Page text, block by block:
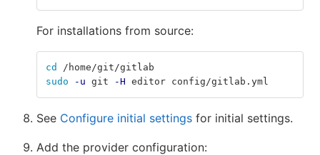
For installations from source:
cd
/home/git/gitlab
sudo
-u git -H editor config/gitlab.yml
See Configure initial settings for initial settings.
Add the provider configuration: